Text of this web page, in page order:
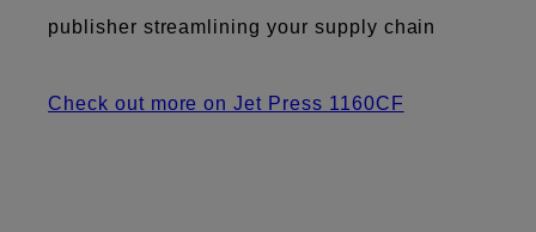
publisher streamlining your supply chain
Check out more on Jet Press 1160CF